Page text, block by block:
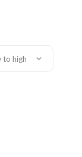
to high